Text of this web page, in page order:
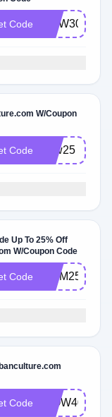
Code NOW30
W/Coupon
Code now25
Up To 25% Off
W/Coupon Code
Code MUM25
Code WOW40